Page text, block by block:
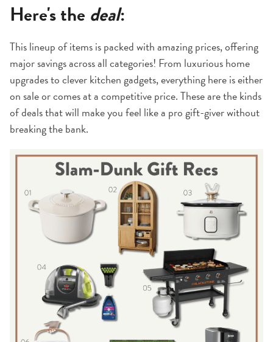
Here's the deal:
This lineup of items is packed with amazing prices, offering
major savings across all categories! From luxurious home
upgrades to clever kitchen gadgets, everything here is either
on sale or comes at a competitive price. These are the kinds
of deals that will make you feel like a pro gift-giver without
breaking the bank.